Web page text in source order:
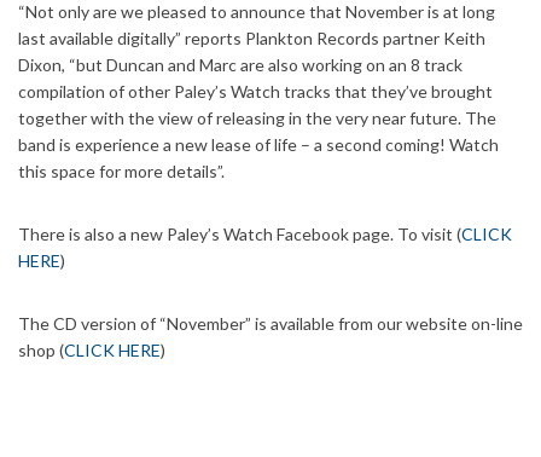
“Not only are we pleased to announce that November is at long
last available digitally” reports Plankton Records partner Keith
Dixon, “but Duncan and Marc are also working on an 8 track
compilation of other Paley’s Watch tracks that they’ve brought
together with the view of releasing in the very near future. The
band is experience a new lease of life – a second coming! Watch
this space for more details”.
There is also a new Paley’s Watch Facebook page. To visit (CLICK
HERE)
The CD version of “November” is available from our website on-line
shop (CLICK HERE)